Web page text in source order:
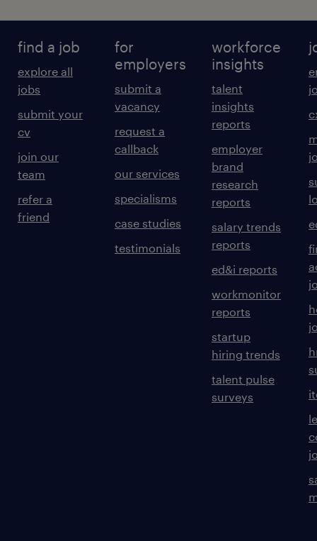
find a job
explore all
jobs
submit your
cv
join our
team
refer a
friend
for
employers
submit a
vacancy
request a
callback
our services
specialisms
case studies
testimonials
workforce
insights
talent
insights
reports
employer
brand
research
reports
salary trends
reports
ed&i reports
workmonitor
reports
startup
hiring trends
talent pulse
surveys